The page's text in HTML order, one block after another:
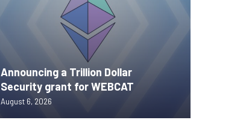
Announcing a Trillion Dollar
Security grant for WEBCAT
August 6, 2026